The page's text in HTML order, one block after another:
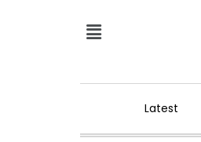
Latest